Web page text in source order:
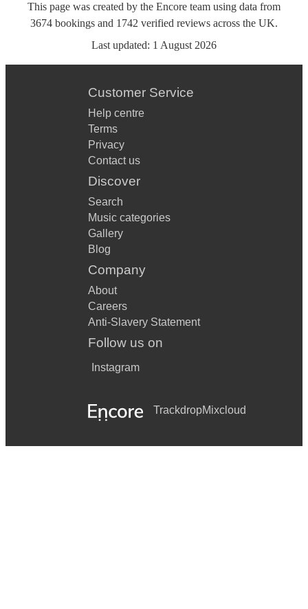
This page was created by the Encore team using data from
3674 bookings and 1742 verified reviews across the UK.
Last updated: 1 August 2026
Customer Service
Help centre
Terms
Privacy
Contact us
Discover
Search
Music categories
Gallery
Blog
Company
About
Careers
Anti-Slavery Statement
Follow us on
Instagram
TrackdropMixcloud